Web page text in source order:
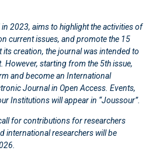
2023, aims to highlight the activities of
current issues, and promote the 15
creation, the journal was intended to
However, starting from the 5th issue,
and become an International
Journal in Open Access. Events,
Institutions will appear in “Joussour”.
for contributions for researchers
international researchers will be